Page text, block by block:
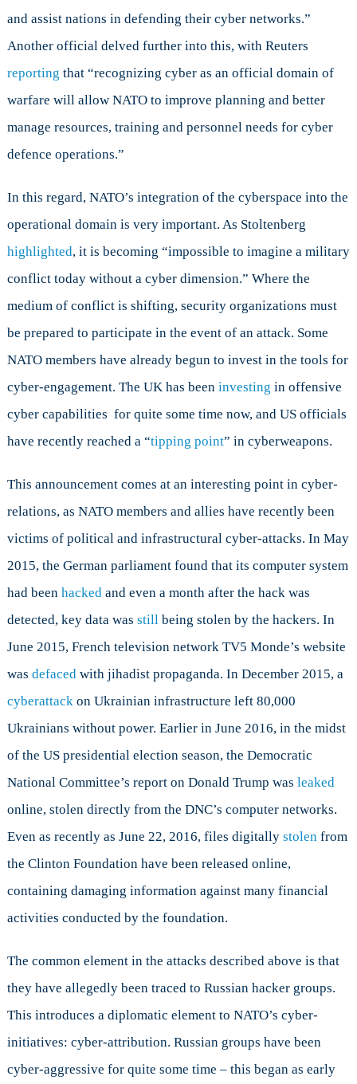
and assist nations in defending their cyber networks.”
Another official delved further into this, with Reuters
reporting that “recognizing cyber as an official domain of
warfare will allow NATO to improve planning and better
manage resources, training and personnel needs for cyber
defence operations.”
In this regard, NATO’s integration of the cyberspace into the
operational domain is very important. As Stoltenberg
highlighted, it is becoming “impossible to imagine a military
conflict today without a cyber dimension.” Where the
medium of conflict is shifting, security organizations must
be prepared to participate in the event of an attack. Some
NATO members have already begun to invest in the tools for
cyber-engagement. The UK has been investing in offensive
cyber capabilities for quite some time now, and US officials
have recently reached a “tipping point” in cyberweapons.
This announcement comes at an interesting point in cyber-
relations, as NATO members and allies have recently been
victims of political and infrastructural cyber-attacks. In May
2015, the German parliament found that its computer system
had been hackedand even a month after the hack was
detected, key data was stillbeing stolen by the hackers. In
June 2015, French television network TV5 Monde’s website
was defacedwith jihadist propaganda. In December 2015, a
cyberattackon Ukrainian infrastructure left 80,000
Ukrainians without power. Earlier in June 2016, in the midst
of the US presidential election season, the Democratic
National Committee’s report on Donald Trump was leaked
online, stolen directly from the DNC’s computer networks.
Even as recently as June 22, 2016, files digitally stolenfrom
the Clinton Foundation have been released online,
containing damaging information against many financial
activities conducted by the foundation.
The common element in the attacks described above is that
they have allegedly been traced to Russian hacker groups.
This introduces a diplomatic element to NATO’s cyber-
initiatives: cyber-attribution. Russian groups have been
cyber-aggressive for quite some time – this began as early